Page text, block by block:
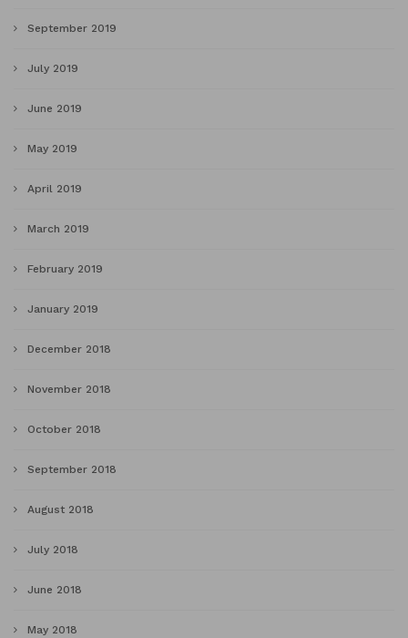
September 2019
July 2019
June 2019
May 2019
April 2019
March 2019
February 2019
January 2019
December 2018
November 2018
October 2018
September 2018
August 2018
July 2018
June 2018
May 2018